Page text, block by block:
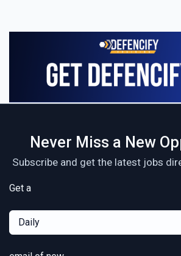
Never Miss a New
Subscribe and get the latest jobs
Get a
Daily